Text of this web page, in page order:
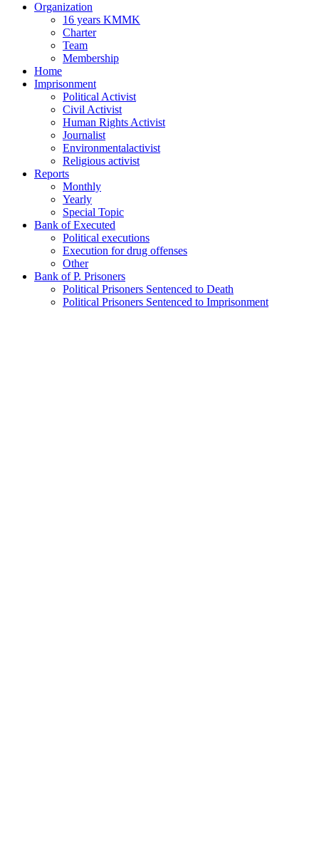
Organization
16 years KMMK
Charter
Team
Membership
Home
Imprisonment
Political Activist
Civil Activist
Human Rights Activist
Journalist
Environmentalactivist
Religious activist
Reports
Monthly
Yearly
Special Topic
Bank of Executed
Political executions
Execution for drug offenses
Other
Bank of P. Prisoners
Political Prisoners Sentenced to Death
Political Prisoners Sentenced to Imprisonment